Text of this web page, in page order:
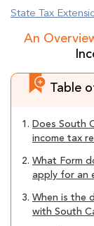
State Tax
An
Table
1. Does South
income tax
2. What Form
apply for an
3. When is the
with South